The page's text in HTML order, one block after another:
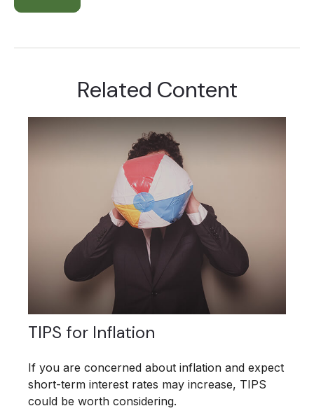
Related Content
TIPS for Inflation
If you are concerned about inflation and expect
short-term interest rates may increase, TIPS
could be worth considering.